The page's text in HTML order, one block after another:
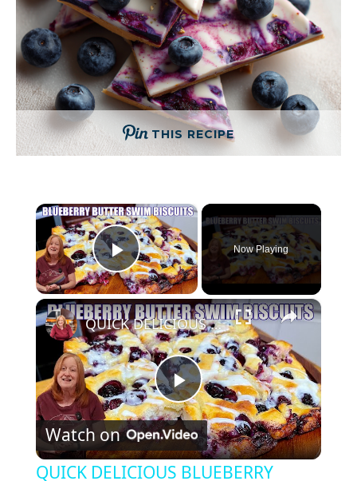
THIS RECIPE
×
Play Video
Now Playing
×
P
l
QUICK DELICIOUS BLUEBERRY BUTTER SWIM BISCUITS
Watch on
QUICK DELICIOUS BLUEBERRY